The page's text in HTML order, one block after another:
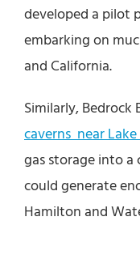
developed a pilot
embarking on
and California.
Similarly, Bedrock
caverns near
gas storage into
could generate
Hamilton and